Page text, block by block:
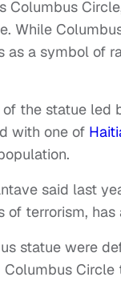
Columbus
While
as a symbol of
the statue led
with one of
said last
terrorism, has
statue were
Circle